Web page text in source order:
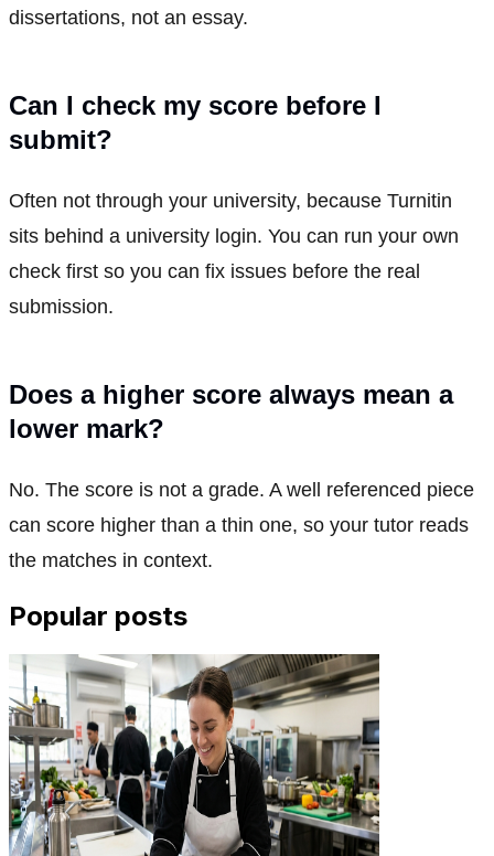
dissertations, not an essay.
Can I check my score before I
submit?
Often not through your university, because Turnitin
sits behind a university login. You can run your own
check first so you can fix issues before the real
submission.
Does a higher score always mean a
lower mark?
No. The score is not a grade. A well referenced piece
can score higher than a thin one, so your tutor reads
the matches in context.
Popular posts